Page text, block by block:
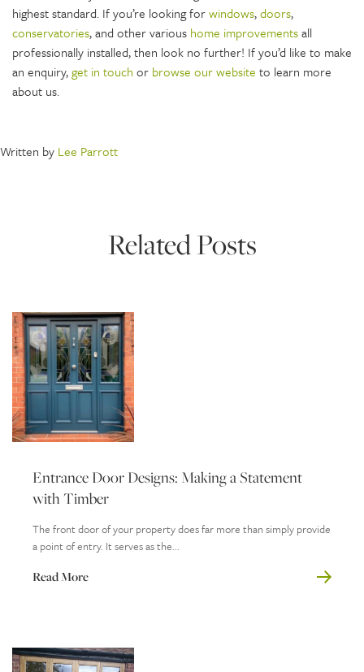
highest standard. If you’re looking forwindows,doors,
conservatories, and other various home improvementsall
professionally installed, then look no further! If you’d like to make
an enquiry,get in touch or browse our website to learn more
about us.
Written by Lee Parrott
Related Posts
Entrance Door Designs: Making a Statement
with Timber
The front door of your property does far more than simply provide
a point of entry. It serves as the...
Read More